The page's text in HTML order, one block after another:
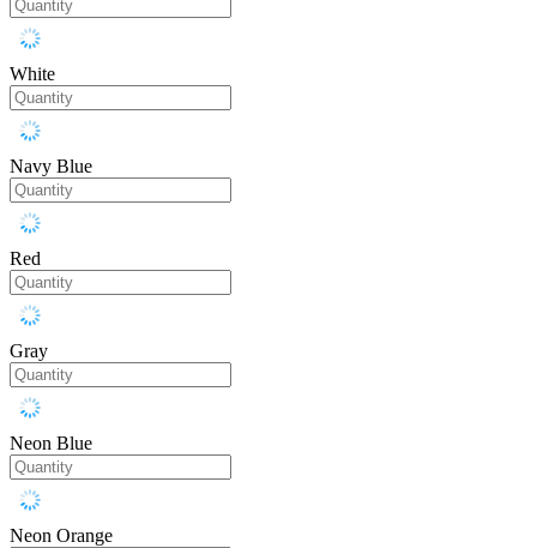
White
Navy Blue
Red
Gray
Neon Blue
Neon Orange